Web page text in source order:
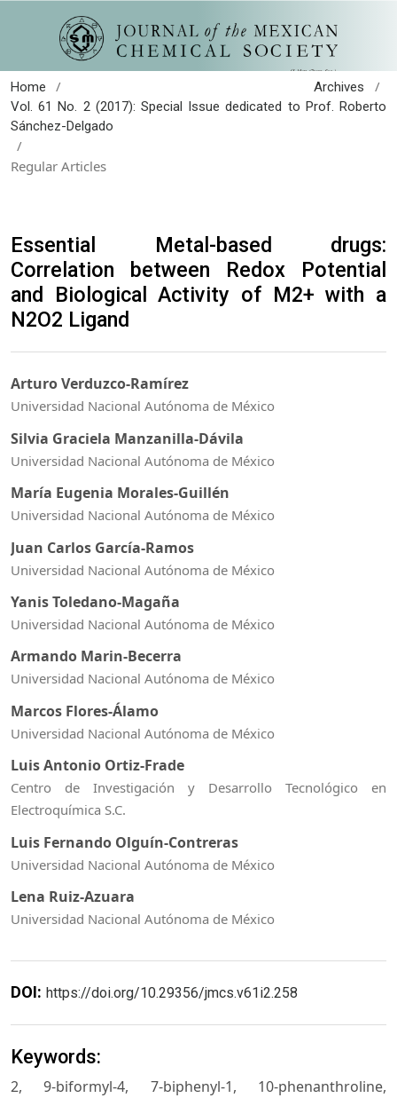
Home / Archives /
Vol. 61 No. 2 (2017): Special Issue dedicated to Prof. Roberto
Sánchez-Delgado
/
Regular Articles
Essential Metal-based drugs:
Correlation between Redox Potential
and Biological Activity of M2+ with a
N2O2 Ligand
Arturo Verduzco-Ramírez
Universidad Nacional Autónoma de México
Silvia Graciela Manzanilla-Dávila
Universidad Nacional Autónoma de México
María Eugenia Morales-Guillén
Universidad Nacional Autónoma de México
Juan Carlos García-Ramos
Universidad Nacional Autónoma de México
Yanis Toledano-Magaña
Universidad Nacional Autónoma de México
Armando Marin-Becerra
Universidad Nacional Autónoma de México
Marcos Flores-Álamo
Universidad Nacional Autónoma de México
Luis Antonio Ortiz-Frade
Centro de Investigación y Desarrollo Tecnológico en
Electroquímica S.C.
Luis Fernando Olguín-Contreras
Universidad Nacional Autónoma de México
Lena Ruiz-Azuara
Universidad Nacional Autónoma de México
DOI: https://doi.org/10.29356/jmcs.v61i2.258
Keywords:
2, 9-biformyl-4, 7-biphenyl-1, 10-phenanthroline,